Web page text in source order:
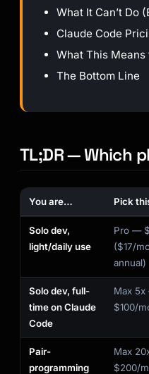
What It Can’t Do
Claude Code
What This Means
The Bottom Line
TL;DR — Which
You are… Pick
Solo dev,
light/daily use
Pro —
($17/
annual)
Solo dev, full-
time on Claude
Code
Max
$100/
Pair-
programming
Max
$200/